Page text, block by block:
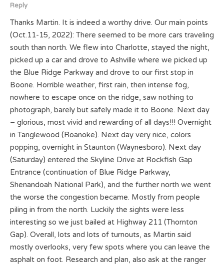
Reply
Thanks Martin. It is indeed a worthy drive. Our main points
(Oct.11-15, 2022): There seemed to be more cars traveling
south than north. We flew into Charlotte, stayed the night,
picked up a car and drove to Ashville where we picked up
the Blue Ridge Parkway and drove to our first stop in
Boone. Horrible weather, first rain, then intense fog,
nowhere to escape once on the ridge, saw nothing to
photograph, barely but safely made it to Boone. Next day
– glorious, most vivid and rewarding of all days!!! Overnight
in Tanglewood (Roanoke). Next day very nice, colors
popping, overnight in Staunton (Waynesboro). Next day
(Saturday) entered the Skyline Drive at Rockfish Gap
Entrance (continuation of Blue Ridge Parkway,
Shenandoah National Park), and the further north we went
the worse the congestion became. Mostly from people
piling in from the north. Luckily the sights were less
interesting so we just bailed at Highway 211 (Thornton
Gap). Overall, lots and lots of turnouts, as Martin said
mostly overlooks, very few spots where you can leave the
asphalt on foot. Research and plan, also ask at the ranger